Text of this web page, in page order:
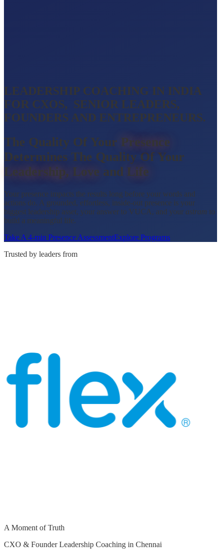
LEADERSHIP COACHING IN INDIA
FOR CXOS, SENIOR LEADERS,
FOUNDERS AND ENTREPRENEURS.
The Quality Of Your Presence
Determines The Quality Of Your
Leadership, Love and Life
Your presence impacts the results long before your words and
actions do. A grounded, effortless, inside-out presence is your
biggest leadership asset, your answer to VUCA, and your astram to
build a meaningful life.
Take A 4-min Presence AssessmentExplore Programs
Trusted by leaders from
A Moment of Truth
CXO & Founder Leadership Coaching in Chennai